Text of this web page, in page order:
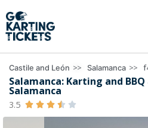
Castile and León >> Salamanca >>
Salamanca: Karting and
Salamanca
3.5     